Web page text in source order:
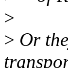
>
> Or